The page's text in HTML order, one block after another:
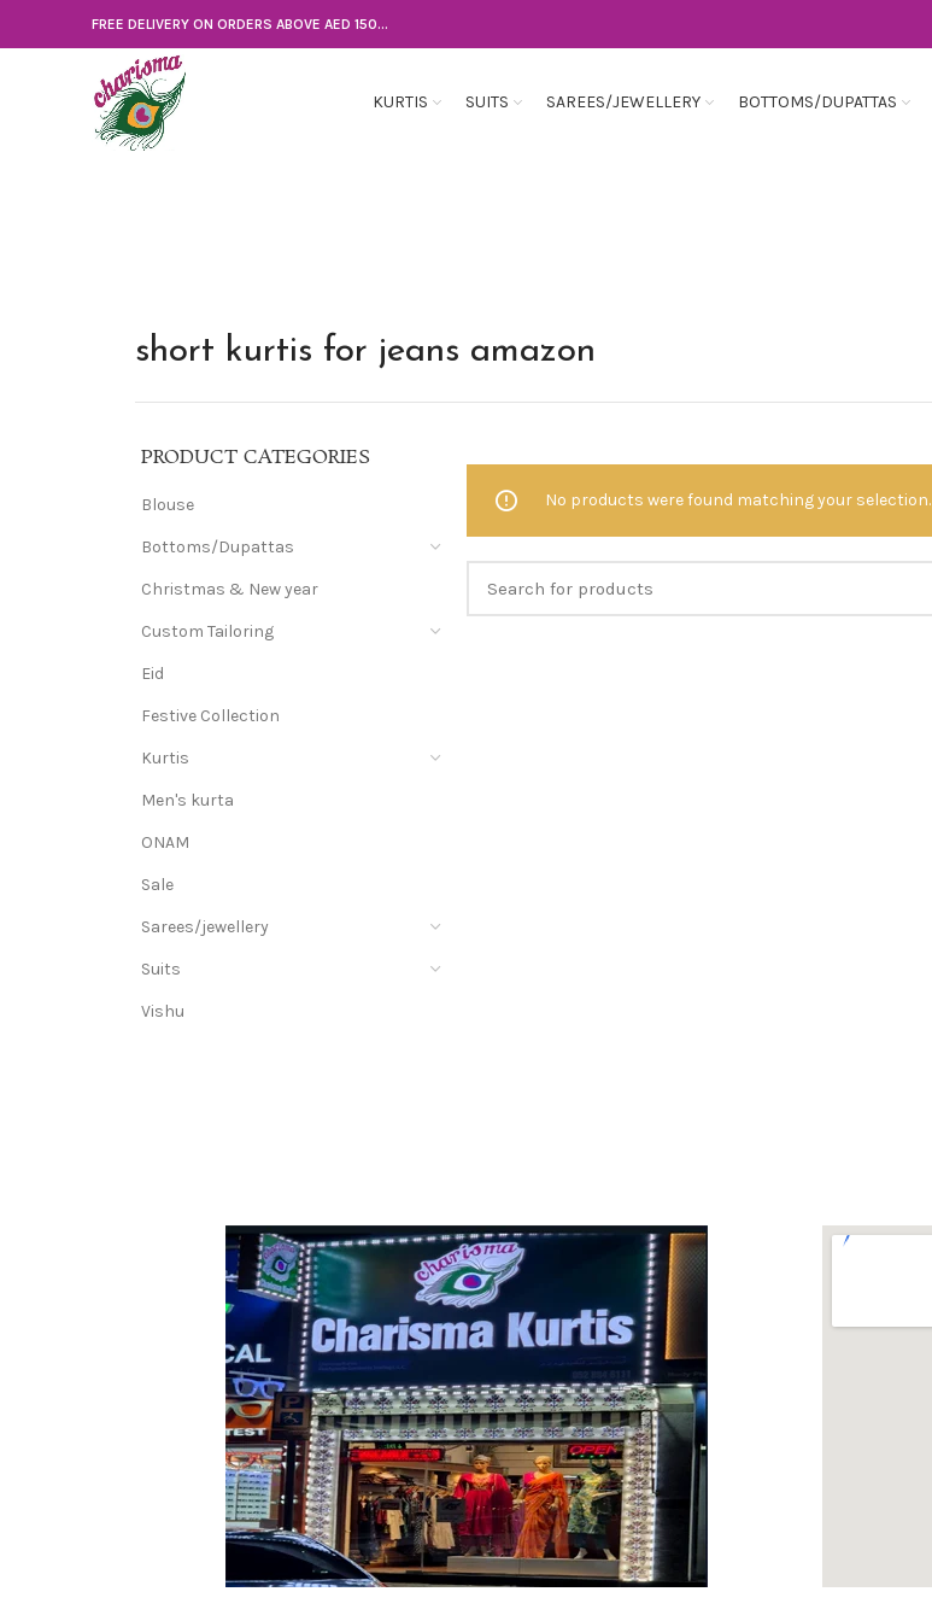
FREE DELIVERY ON ORDERS ABOVE AED 150...
KURTIS SUITS SAREES/JEWELLERY BOTTOMS/DUPATTAS
short kurtis for jeans amazon
PRODUCT CATEGORIES
Blouse
Bottoms/Dupattas
Christmas & New year
Custom Tailoring
Eid
Festive Collection
Kurtis
Men's kurta
ONAM
Sale
Sarees/jewellery
Suits
Vishu
No products were found matching your selection.